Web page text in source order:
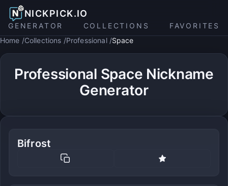
NICKPICK.IO
GENERATOR COLLECTIONS
FAVORITES
Home Collections Professional Space
Professional Space Nickname
Generator
Bifrost